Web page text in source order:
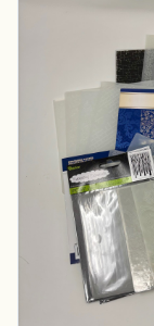
Lot of
Tattered Lace,